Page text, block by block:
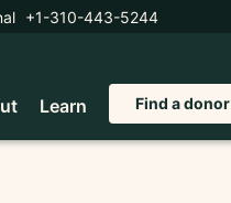
+1-310-443-5244
Learn Find a donor